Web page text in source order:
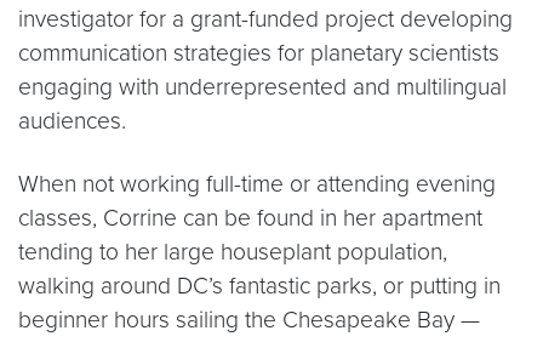
investigator for a grant-funded project developing
communication strategies for planetary scientists
engaging with underrepresented and multilingual
audiences.
When not working full-time or attending evening
classes, Corrine can be found in her apartment
tending to her large houseplant population,
walking around DC’s fantastic parks, or putting in
beginner hours sailing the Chesapeake Bay —